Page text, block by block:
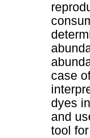
case
dyes
and
tool